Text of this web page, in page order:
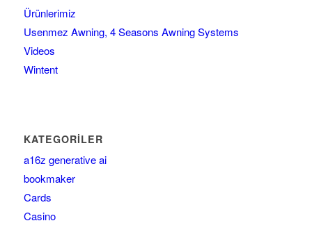
Ürünlerimiz
Usenmez Awning, 4 Seasons Awning Systems
Videos
Wintent
KATEGORILER
a16z generative ai
bookmaker
Cards
Casino